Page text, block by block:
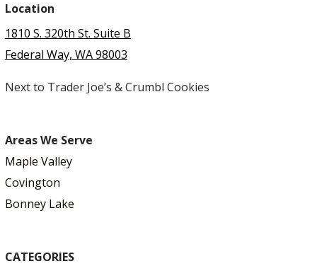
Location
1810 S. 320th St. Suite B
Federal Way, WA 98003
Next to Trader Joe’s & Crumbl Cookies
Areas We Serve
Maple Valley
Covington
Bonney Lake
CATEGORIES